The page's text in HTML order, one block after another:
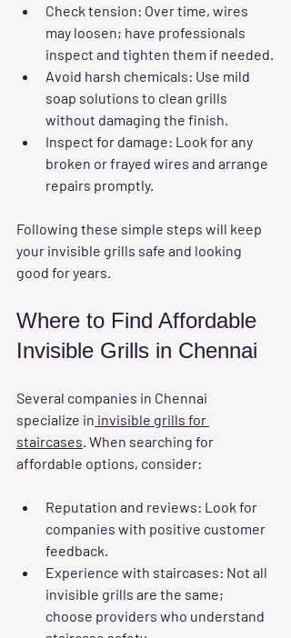
Check tension: Over time, wires
may loosen; have professionals
inspect and tighten them if needed.
Avoid harsh chemicals: Use mild
soap solutions to clean grills
without damaging the finish.
Inspect for damage: Look for any
broken or frayed wires and arrange
repairs promptly.
Following these simple steps will keep
your invisible grills safe and looking
good for years.
Where to Find Affordable
Invisible Grills in Chennai
Several companies in Chennai
specialize in invisible grills for
staircases . When searching for
affordable options, consider:
Reputation and reviews: Look for
companies with positive customer
feedback.
Experience with staircases: Not all
invisible grills are the same;
choose providers who understand